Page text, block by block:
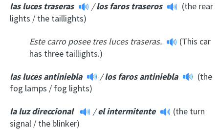
las luces traseras / los faros traseros
(the rear
lights / the taillights)
Este carro posee tres luces traseras.
(This car
has three taillights.)
las luces antiniebla / los faros antiniebla
(the
fog lamps / fog lights)
la luz direccional / el intermitente
(the turn
signal / the blinker)